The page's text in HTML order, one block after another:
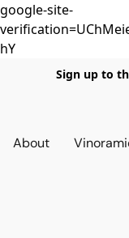
google-site-
hY
Sign up to
About